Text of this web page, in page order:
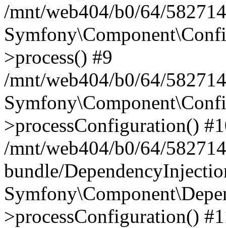
/mnt/web404/b0/64/
>process() #9
/mnt/web404/b0/64/
>processConfiguration()
/mnt/web404/b0/64/
bundle/
>processConfiguration()